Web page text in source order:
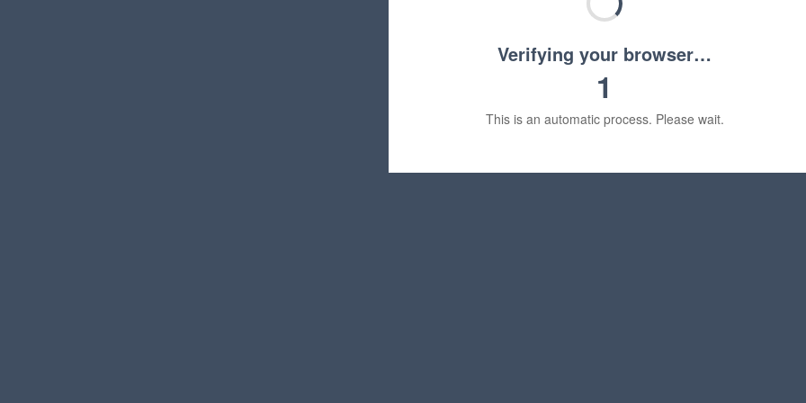
Verifying your browser…
1
This is an automatic process. Please wait.